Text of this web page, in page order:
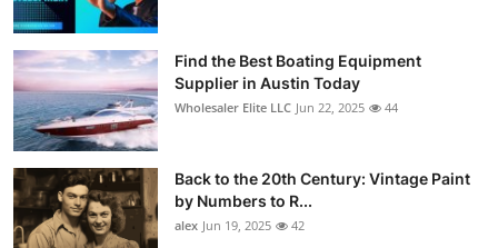
Top 10
Find the Best Boating Equipment
Supplier in Austin Today
Wholesaler Elite LLC Jun 22, 2025 44
Back to the 20th Century: Vintage Paint
by Numbers to R...
alex Jun 19, 2025 42